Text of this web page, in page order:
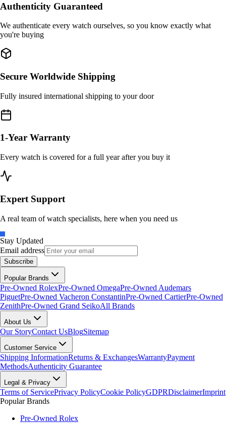
Authenticity Guaranteed
We authenticate every watch ourselves, so you know exactly what
you're buying
Secure Worldwide Shipping
Fully insured international shipping to your door
1-Year Warranty
Every watch is covered for a full year after you buy it
Expert Support
A real team of watch specialists, here when you need us
Stay Updated
Email address
Subscribe
Popular Brands
Pre-Owned RolexPre-Owned OmegaPre-Owned Audemars
PiguetPre-Owned Vacheron ConstantinPre-Owned CartierPre-Owned
ZenithPre-Owned Grand SeikoAll Brands
About Us
Our StoryContact UsBlogSitemap
Customer Service
Shipping InformationReturns & ExchangesWarrantyPayment
MethodsAuthenticity Guarantee
Legal & Privacy
Terms of ServicePrivacy PolicyCookie PolicyGDPRDisclaimerImprint
Popular Brands
Pre-Owned Rolex